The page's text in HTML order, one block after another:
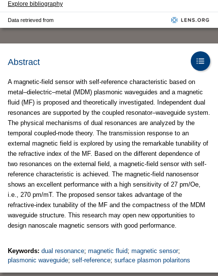
Explore bibliography
Data retrieved from
Abstract
A magnetic-field sensor with self-reference characteristic based on
metal–dielectric–metal (MDM) plasmonic waveguides and a magnetic
fluid (MF) is proposed and theoretically investigated. Independent dual
resonances are supported by the coupled resonator–waveguide system.
The physical mechanisms of dual resonances are analyzed by the
temporal coupled-mode theory. The transmission response to an
external magnetic field is explored by using the remarkable tunability of
the refractive index of the MF. Based on the different dependence of
two resonances on the external field, a magnetic-field sensor with self-
reference characteristic is achieved. The magnetic-field nanosensor
shows an excellent performance with a high sensitivity of 27 pm/Oe,
i.e., 270 pm/mT. The proposed sensor takes advantage of the
refractive-index tunability of the MF and the compactness of the MDM
waveguide structure. This research may open new opportunities to
design nanoscale magnetic sensors with good performance.
Keywords: dual resonance; magnetic fluid; magnetic sensor;
plasmonic waveguide; self-reference; surface plasmon polaritons